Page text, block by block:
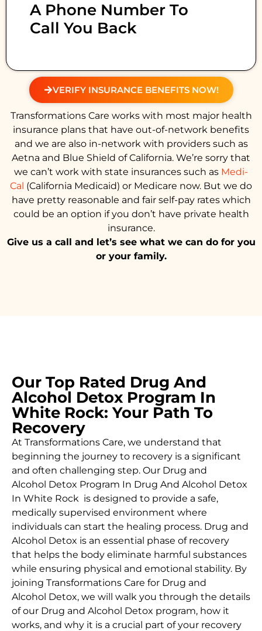
A Phone Number To
Call You Back
VERIFY INSURANCE BENEFITS NOW!
Transformations Care works with most major health
insurance plans that have out-of-network benefits
and we are also in-network with providers such as
Aetna and Blue Shield of California. We’re sorry that
we can’t work with state insurances such as Medi-
Cal (California Medicaid) or Medicare now. But we do
have pretty reasonable and fair self-pay rates which
could be an option if you don’t have private health
insurance.
Give us a call and let’s see what we can do for you
or your family.
Our Top Rated Drug And
Alcohol Detox Program In
White Rock: Your Path To
Recovery
At Transformations Care, we understand that
beginning the journey to recovery is a significant
and often challenging step. Our Drug and
Alcohol Detox Program In Drug And Alcohol Detox
In White Rock is designed to provide a safe,
medically supervised environment where
individuals can start the healing process. Drug and
Alcohol Detox is an essential phase of recovery
that helps the body eliminate harmful substances
while ensuring physical and emotional stability. By
joining Transformations Care for Drug and
Alcohol Detox, we will walk you through the details
of our Drug and Alcohol Detox program, how it
works, and why it is a crucial part of your recovery